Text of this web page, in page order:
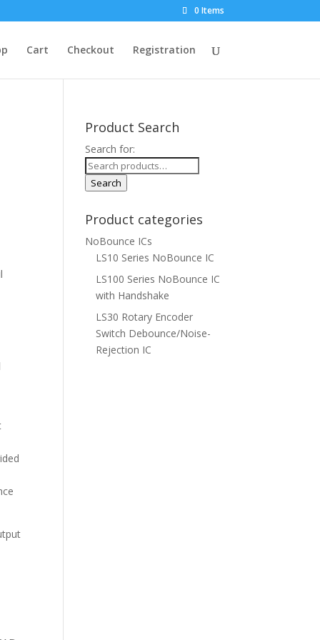
0 Items
Cart Checkout Registration
Product Search
Search for:
Search
Product categories
NoBounce ICs
LS10 Series NoBounce IC
LS100 Series NoBounce IC
with Handshake
LS30 Rotary Encoder
Switch Debounce/Noise-
Rejection IC